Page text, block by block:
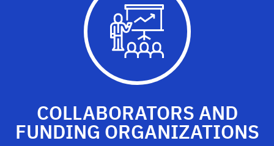
COLLABORATORS AND
FUNDING ORGANIZATIONS